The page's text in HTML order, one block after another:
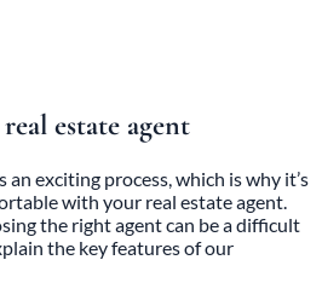
estate agent
an exciting process, which is why it’s
with your real estate agent.
the right agent can be a difficult
the key features of our